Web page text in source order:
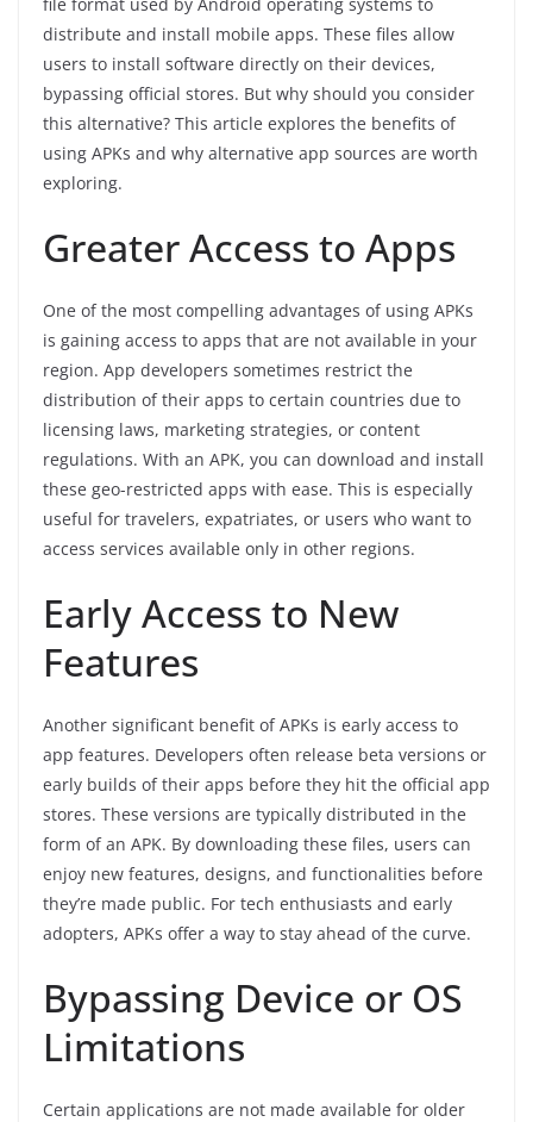
distribute and install mobile apps. These files allow
users to install software directly on their devices,
bypassing official stores. But why should you consider
this alternative? This article explores the benefits of
using APKs and why alternative app sources are worth
exploring.
Greater Access to Apps
One of the most compelling advantages of using APKs
is gaining access to apps that are not available in your
region. App developers sometimes restrict the
distribution of their apps to certain countries due to
licensing laws, marketing strategies, or content
regulations. With an APK, you can download and install
these geo-restricted apps with ease. This is especially
useful for travelers, expatriates, or users who want to
access services available only in other regions.
Early Access to New
Features
Another significant benefit of APKs is early access to
app features. Developers often release beta versions or
early builds of their apps before they hit the official app
stores. These versions are typically distributed in the
form of an APK. By downloading these files, users can
enjoy new features, designs, and functionalities before
they’re made public. For tech enthusiasts and early
adopters, APKs offer a way to stay ahead of the curve.
Bypassing Device or OS
Limitations
Certain applications are not made available for older